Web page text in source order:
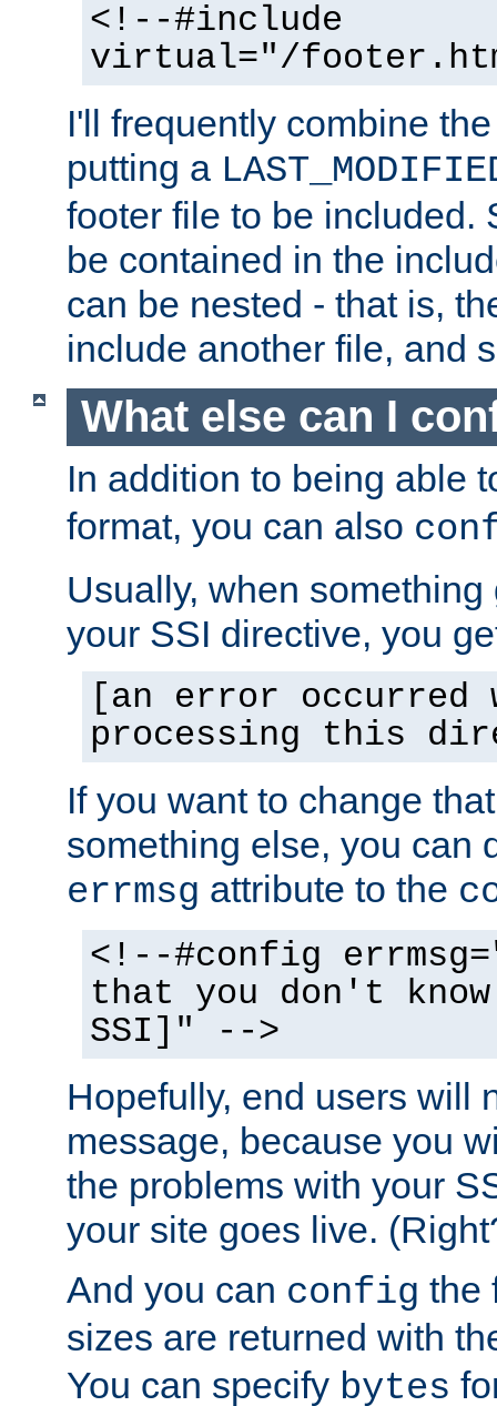
<!--#include
virtual="/
I'll frequently combine
putting a
footer file to be included.
be contained in the
can be nested - that is,
include another file, and
What else can I
In addition to being able
format, you can also
Usually, when
your SSI directive, you
[an error occurred
processing this
If you want to change
something else, you can
errmsg attribute to the
<!--#config
that you don't
SSI]" -->
Hopefully, end users will
message, because you
the problems with your
your site goes live.
And you can config the
sizes are returned with
You can specify bytes